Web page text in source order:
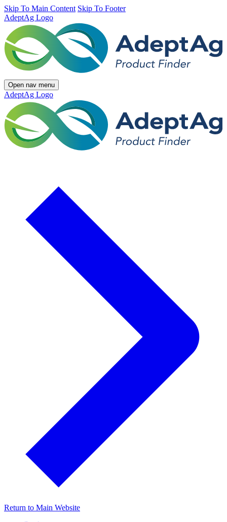
Skip To Main Content Skip To Footer
AdeptAg Logo
Open nav menu
AdeptAg Logo
Return to Main Website